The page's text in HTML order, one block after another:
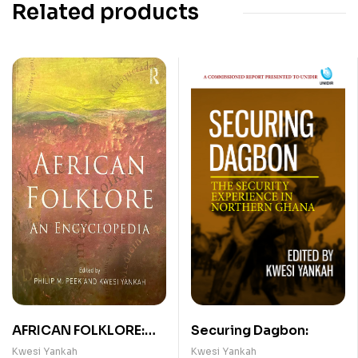
Related products
AFRICAN FOLKLORE:
AN ENCYCLOPEDIA
Kwesi Yankah
Securing Dagbon:
Kwesi Yankah